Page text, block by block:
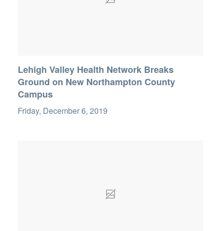
Lehigh Valley Health Network Breaks
Ground on New Northampton County
Campus
Friday, December 6, 2019